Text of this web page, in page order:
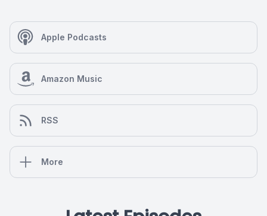
Apple Podcasts
Amazon Music
RSS
More